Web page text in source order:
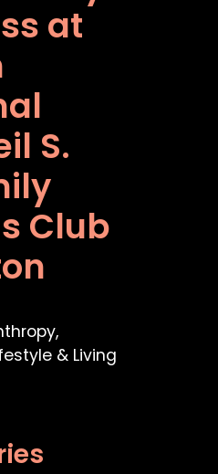
at
S.
Club
,
& Living